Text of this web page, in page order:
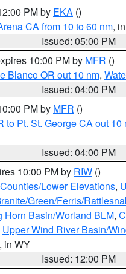
PM by EKA ()
CA from 10 to 60 nm,
Issued: 05:00 PM
10:00 PM by MFR ()
Blanco OR out 10 nm,
Issued: 04:00 PM
PM by MFR ()
to Pt. St. George CA out 10
Issued: 04:00 PM
10:00 PM by RIW ()
Lower Elevations,
Green/Ferris/
Horn Basin/Worland BLM,
Upper Wind River Basin/
, in WY
Issued: 12:00 PM